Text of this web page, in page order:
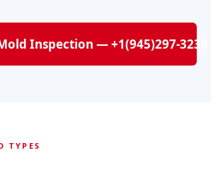
Inspection — +1(945)297-3238
TYPES